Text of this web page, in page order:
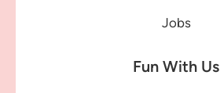
Jobs
Fun With Us